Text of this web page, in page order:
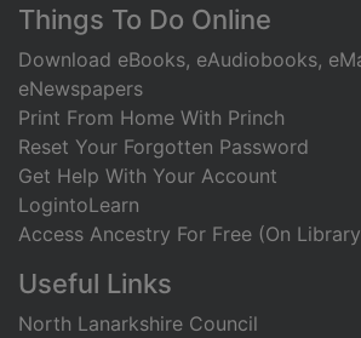
Footer
Things To Do Online
Download eBooks, eAudiobooks,
eNewspapers
Print From Home With Princh
Reset Your Forgotten Password
Get Help With Your Account
LogintoLearn
Access Ancestry For Free (On
Useful Links
North Lanarkshire Council